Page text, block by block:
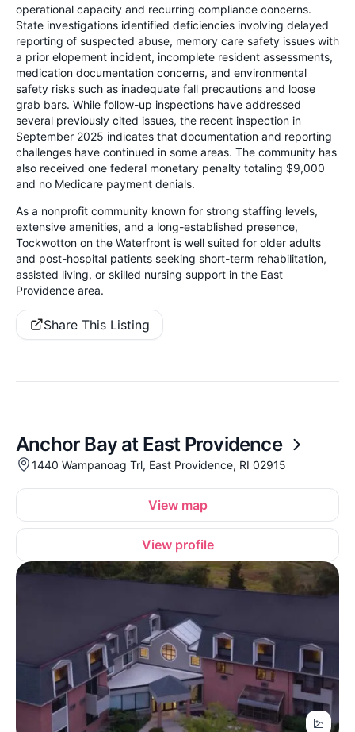
operational capacity and recurring compliance concerns.
State investigations identified deficiencies involving delayed
reporting of suspected abuse, memory care safety issues with
a prior elopement incident, incomplete resident assessments,
medication documentation concerns, and environmental
safety risks such as inadequate fall precautions and loose
grab bars. While follow-up inspections have addressed
several previously cited issues, the recent inspection in
September 2025 indicates that documentation and reporting
challenges have continued in some areas. The community has
also received one federal monetary penalty totaling $9,000
and no Medicare payment denials.
As a nonprofit community known for strong staffing levels,
extensive amenities, and a long-established presence,
Tockwotton on the Waterfront is well suited for older adults
and post-hospital patients seeking short-term rehabilitation,
assisted living, or skilled nursing support in the East
Providence area.
Share This Listing
Anchor Bay at East Providence
1440 Wampanoag Trl, East Providence, RI 02915
View map
View profile